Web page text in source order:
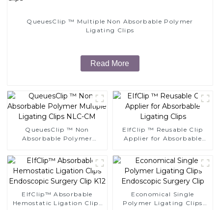
QueuesClip ™ Multiple Non Absorbable Polymer
Ligating Clips
Read More
QueuesClip ™ Non
Absorbable Polymer
EIfClip ™ Reusable Clip
Applier for Absorbable
EIfClip™ Absorbable
Hemostatic Ligation Clips
Economical Single
Polymer Ligating Clips